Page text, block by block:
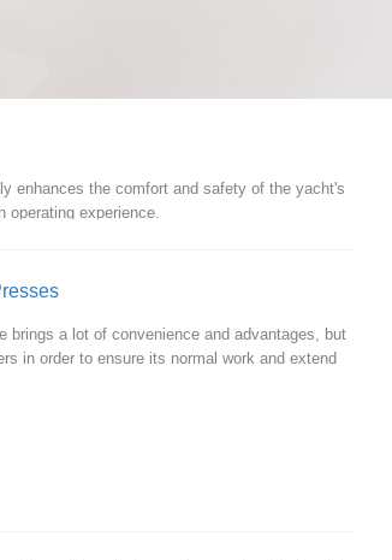
enhances the comfort and safety of the yacht's
operating experience.
brings a lot of convenience and advantages, but
in order to ensure its normal work and extend